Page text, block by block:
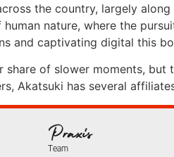
the country, largely
nature, where the
and captivating digital this
share of slower moments,
Akatsuki has several
Praxis
Team